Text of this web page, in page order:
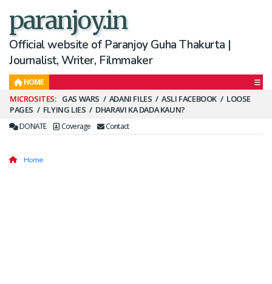
paranjoy.in
Official website of Paranjoy Guha Thakurta |
Journalist, Writer, Filmmaker
HOME
Secondary
Menu
GAS WARS ADANI FILES ASLI FACEBOOK
LOOSE
PAGES
FLYING LIES DHARAVI KA DADA KAUN?
DONATE Coverage Contact
Home